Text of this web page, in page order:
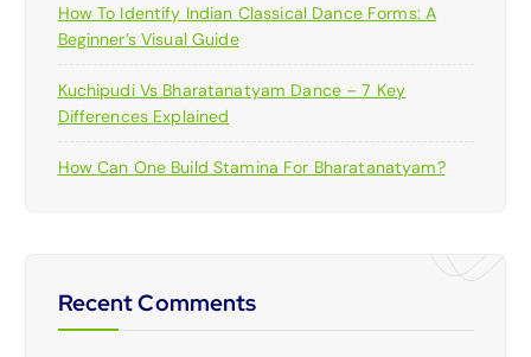
How To Identify Indian Classical Dance Forms: A
Beginner’s Visual Guide
Kuchipudi Vs Bharatanatyam Dance – 7 Key
Differences Explained
How Can One Build Stamina For Bharatanatyam?
Recent Comments